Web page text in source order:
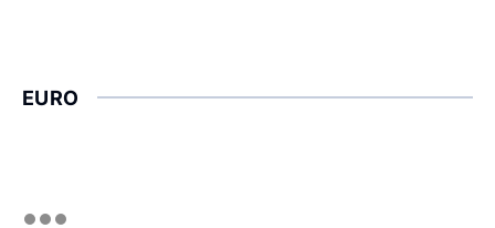
EURO